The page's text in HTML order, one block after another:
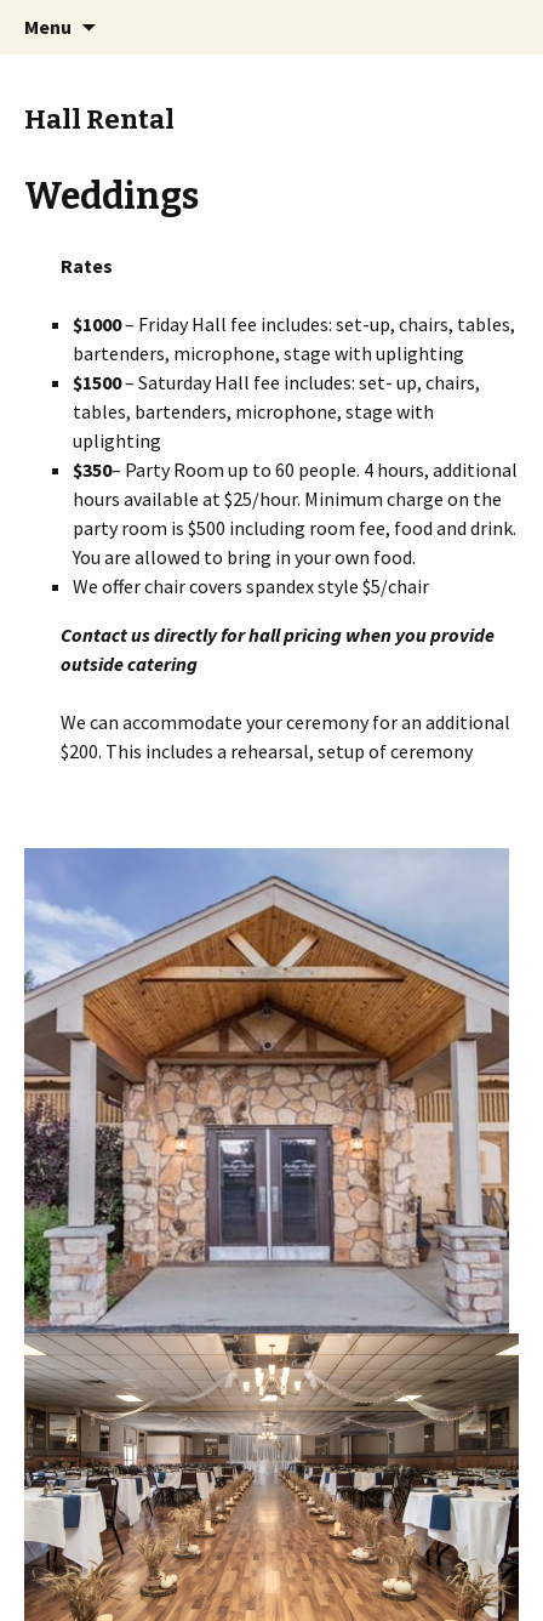
Sterling Chalet
Menu
Hall Rental
Weddings
Rates
$1000– Friday Hall fee includes: set-up, chairs, tables,
bartenders, microphone, stage with uplighting
$1500– Saturday Hall fee includes: set- up, chairs,
tables, bartenders, microphone, stage with
uplighting
$350– Party Room up to 60 people. 4 hours, additional
hours available at $25/hour. Minimum charge on the
party room is $500 including room fee, food and drink.
You are allowed to bring in your own food.
We offer chair covers spandex style $5/chair
Contact us directly for hall pricing when you provide
outside catering
We can accommodate your ceremony for an additional
$200. This includes a rehearsal, setup of ceremony